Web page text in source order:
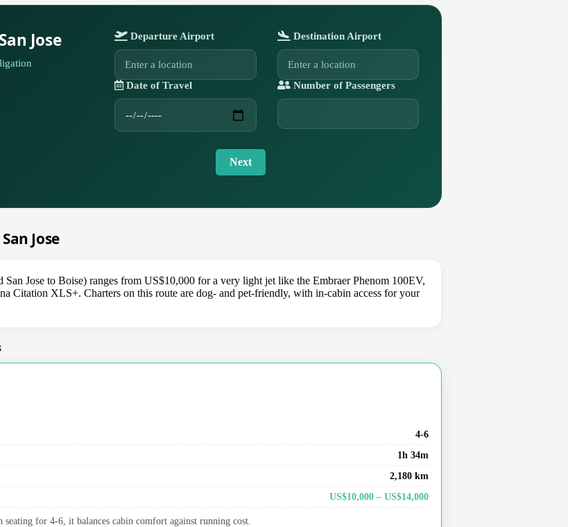
Jose Departure Airport Destination Airport
Date of Travel Number of Passengers
Next
Jose
San Jose to Boise) ranges from US$10,000 for a very light jet like the Embraer Phenom 100EV,
Citation XLS+. Charters on this route are dog- and pet-friendly, with in-cabin access for your
4-6
1h 34m
2,180 km
US$10,000 – US$14,000
for 4-6, it balances cabin comfort against running cost.